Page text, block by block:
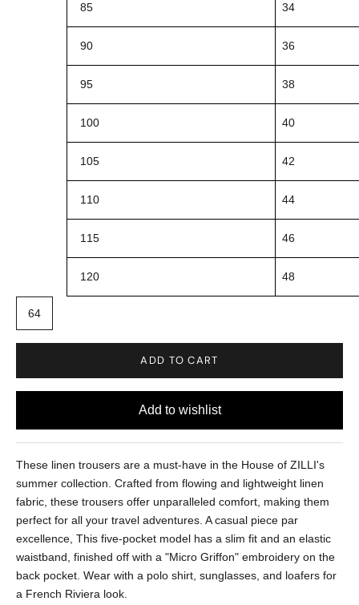
85 34
90 36
95 38
100 40
105 42
110 44
115 46
120 48
64
ADD TO CART
These linen trousers are a must-have in the House of ZILLI's
summer collection. Crafted from flowing and lightweight linen
fabric, these trousers offer unparalleled comfort, making them
perfect for all your travel adventures. A casual piece par
excellence, This five-pocket model has a slim fit and an elastic
waistband, finished off with a "Micro Griffon" embroidery on the
back pocket. Wear with a polo shirt, sunglasses, and loafers for
a French Riviera look.